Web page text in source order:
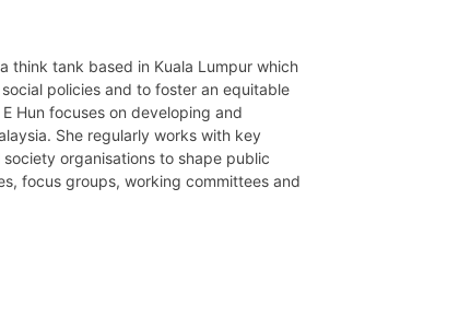
think tank based in Kuala Lumpur which
policies and to foster an equitable
Hun focuses on developing and
She regularly works with key
organisations to shape public
focus groups, working committees and